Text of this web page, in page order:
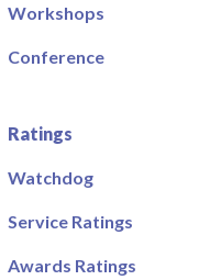
Workshops
Conference
Ratings
Watchdog
Service Ratings
Awards Ratings